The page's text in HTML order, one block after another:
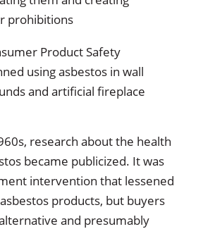
prohibitions
Product Safety
using asbestos in wall
and artificial fireplace
research about the health
became publicized. It was
intervention that lessened
products, but buyers
and presumably